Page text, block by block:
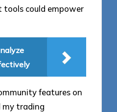
could empower
features on
my trading